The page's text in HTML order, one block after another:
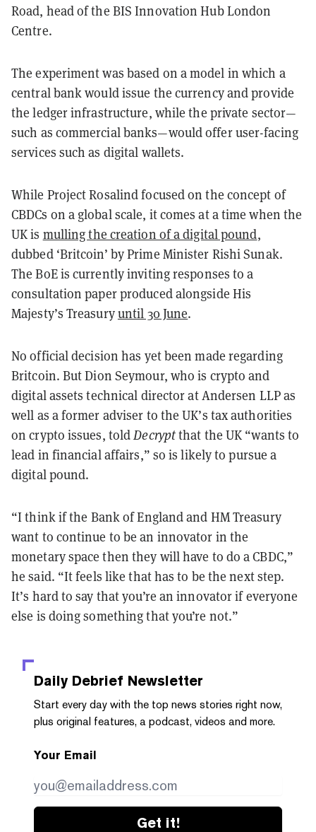
Road, head of the BIS Innovation Hub London
Centre.
The experiment was based on a model in which a
central bank would issue the currency and provide
the ledger infrastructure, while the private sector—
such as commercial banks—would offer user-facing
services such as digital wallets.
While Project Rosalind focused on the concept of
CBDCs on a global scale, it comes at a time when the
UK is mulling the creation of a digital pound,
dubbed ‘Britcoin’ by Prime Minister Rishi Sunak.
The BoE is currently inviting responses to a
consultation paper produced alongside His
Majesty’s Treasuryuntil 30 June.
No official decision has yet been made regarding
Britcoin. But Dion Seymour, who is crypto and
digital assets technical director at Andersen LLP as
well as a former adviser to the UK’s tax authorities
on crypto issues, toldDecryptthat the UK “wants to
lead in financial affairs,” so is likely to pursue a
digital pound.
“I think if the Bank of England and HM Treasury
want to continue to be an innovator in the
monetary space then they will have to do a CBDC,”
he said. “It feels like that has to be the next step.
It’s hard to say that you’re an innovator if everyone
else is doing something that you’re not.”
Daily Debrief Newsletter
Start every day with the top news stories right now,
plus original features, a podcast, videos and more.
Your Email
Get it!